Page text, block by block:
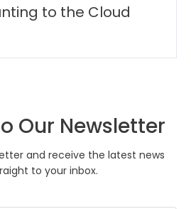
to the Cloud
Our Newsletter
and receive the latest news
to your inbox.